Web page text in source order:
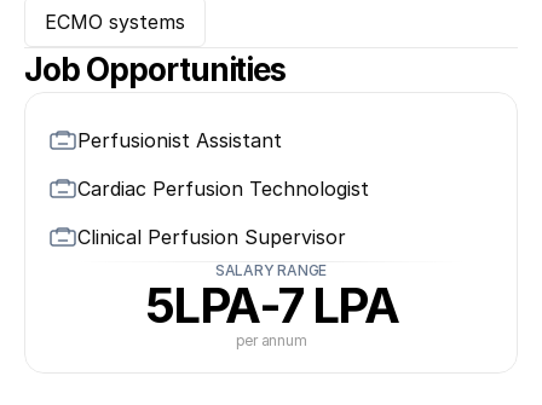
ECMO systems
Job Opportunities
Perfusionist Assistant
Cardiac Perfusion Technologist
Clinical Perfusion Supervisor
SALARY RANGE
5LPA-7 LPA
per annum